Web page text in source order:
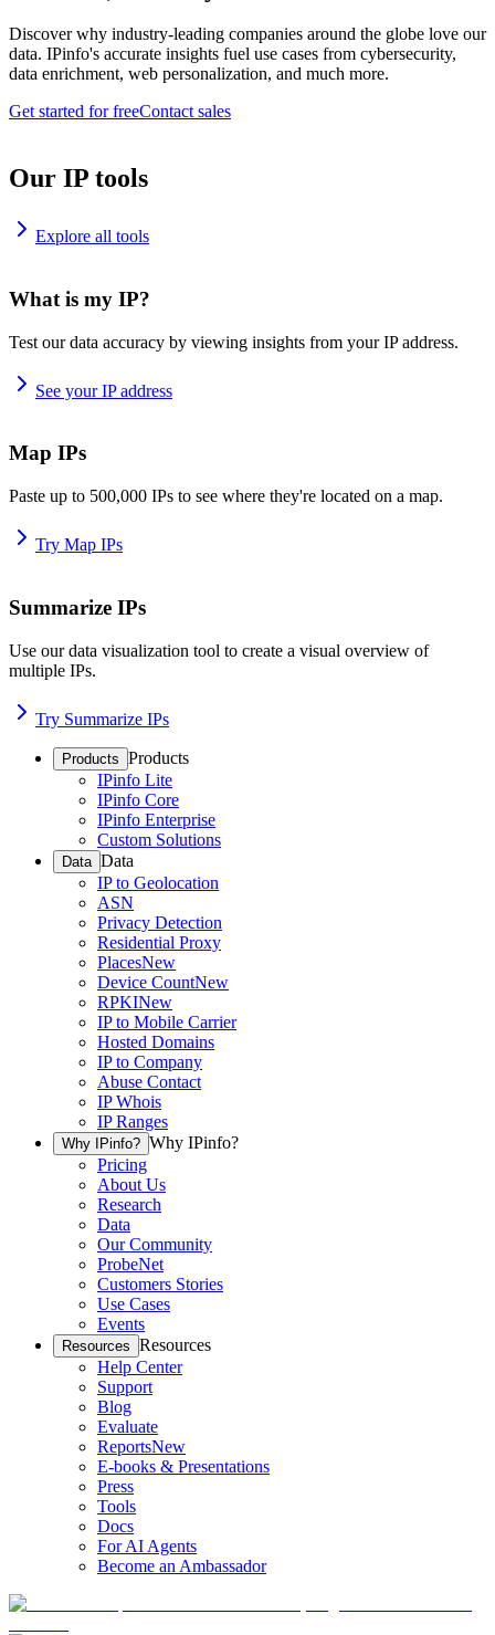
Discover why industry-leading companies around the globe love our
data. IPinfo's accurate insights fuel use cases from cybersecurity,
data enrichment, web personalization, and much more.
Get started for freeContact sales
Our IP tools
Explore all tools
What is my IP?
Test our data accuracy by viewing insights from your IP address.
See your IP address
Map IPs
Paste up to 500,000 IPs to see where they're located on a map.
Try Map IPs
Summarize IPs
Use our data visualization tool to create a visual overview of
multiple IPs.
Try Summarize IPs
Products Products
IPinfo Lite
IPinfo Core
IPinfo Enterprise
Custom Solutions
Data Data
IP to Geolocation
ASN
Privacy Detection
Residential Proxy
PlacesNew
Device CountNew
RPKINew
IP to Mobile Carrier
Hosted Domains
IP to Company
Abuse Contact
IP Whois
IP Ranges
Why IPinfo? Why IPinfo?
Pricing
About Us
Research
Data
Our Community
ProbeNet
Customers Stories
Use Cases
Events
Resources Resources
Help Center
Support
Blog
Evaluate
ReportsNew
E-books & Presentations
Press
Tools
Docs
For AI Agents
Become an Ambassador